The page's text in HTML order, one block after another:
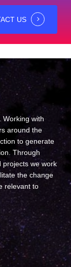
US
Working with
around the
to generate
Through
projects we work
the change
relevant to